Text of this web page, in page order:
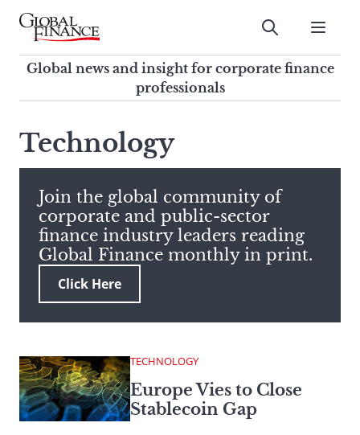
Skip
contentGlobal Finance Magazine
Global news and insight for
corporate finance professionals
Submit
Global news and insight for corporate finance
professionals
search
this
site,
enter
a
search
term
Technology
Join the global community of
corporate and public-sector
finance industry leaders reading
Global Finance monthly in print.
Click Here
TECHNOLOGY
Europe Vies to Close
Stablecoin Gap